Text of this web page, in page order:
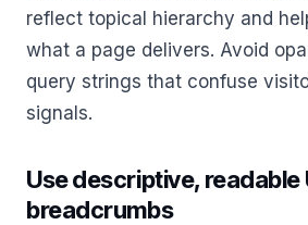
reflect topical hierarchy and
what a page delivers. Avoid
query strings that confuse
signals.
Use descriptive, readable
breadcrumbs